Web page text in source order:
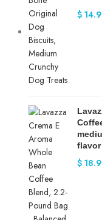
$
flavor
$